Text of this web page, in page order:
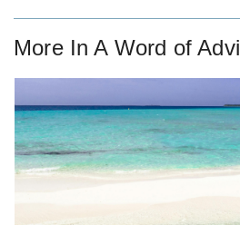
More InA Word of